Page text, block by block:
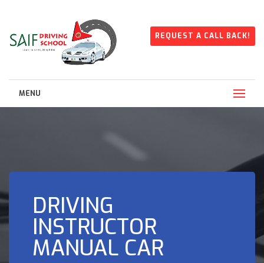
REQUEST A CALL BACK!
MENU
DRIVING
INSTRUCTOR
MANUAL CAR